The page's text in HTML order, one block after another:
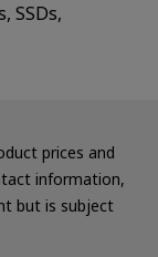
SSDs,
prices and
information,
but is subject